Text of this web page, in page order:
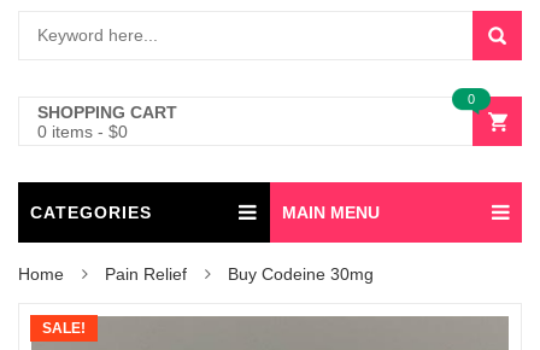
SHOPPING CART
0 items - $0
0
CATEGORIES MAIN MENU
Home Pain Relief Buy Codeine 30mg
SALE!